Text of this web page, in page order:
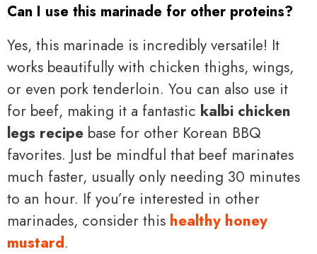
Can I use this marinade for other proteins?
Yes, this marinade is incredibly versatile! It
works beautifully with chicken thighs, wings,
or even pork tenderloin. You can also use it
for beef, making it a fantastic kalbi chicken
legs recipe base for other Korean BBQ
favorites. Just be mindful that beef marinates
much faster, usually only needing 30 minutes
to an hour. If you’re interested in other
marinades, consider this healthy honey
mustard.